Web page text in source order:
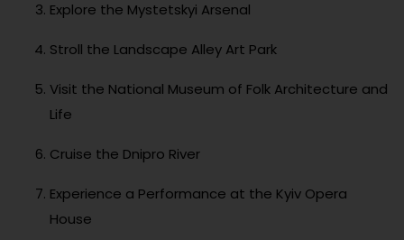
Explore the Mystetskyi Arsenal
Stroll the Landscape Alley Art Park
Visit the National Museum of Folk Architecture and
Life
Cruise the Dnipro River
Experience a Performance at the Kyiv Opera
House